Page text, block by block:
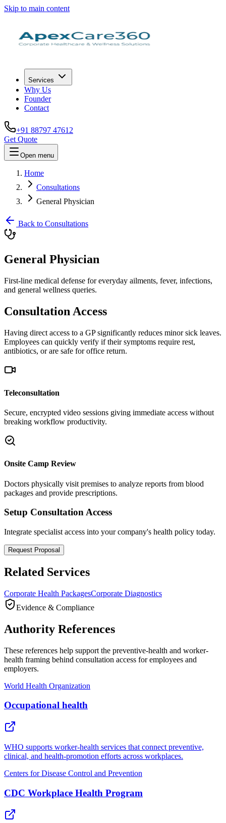
Skip to main content
Services
Why Us
Founder
Contact
+91 88797 47612
Get Quote
Open menu
Home
Consultations
General Physician
Back to Consultations
General Physician
First-line medical defense for everyday ailments, fever, infections,
and general wellness queries.
Consultation Access
Having direct access to a GP significantly reduces minor sick leaves.
Employees can quickly verify if their symptoms require rest,
antibiotics, or are safe for office return.
Teleconsultation
Secure, encrypted video sessions giving immediate access without
breaking workflow productivity.
Onsite Camp Review
Doctors physically visit premises to analyze reports from blood
packages and provide prescriptions.
Setup Consultation Access
Integrate specialist access into your company's health policy today.
Request Proposal
Related Services
Corporate Health PackagesCorporate Diagnostics
Evidence & Compliance
Authority References
These references help support the preventive-health and worker-
health framing behind consultation access for employees and
employers.
World Health Organization
Occupational health
WHO supports worker-health services that connect preventive,
clinical, and health-promotion efforts across workplaces.
Centers for Disease Control and Prevention
CDC Workplace Health Program